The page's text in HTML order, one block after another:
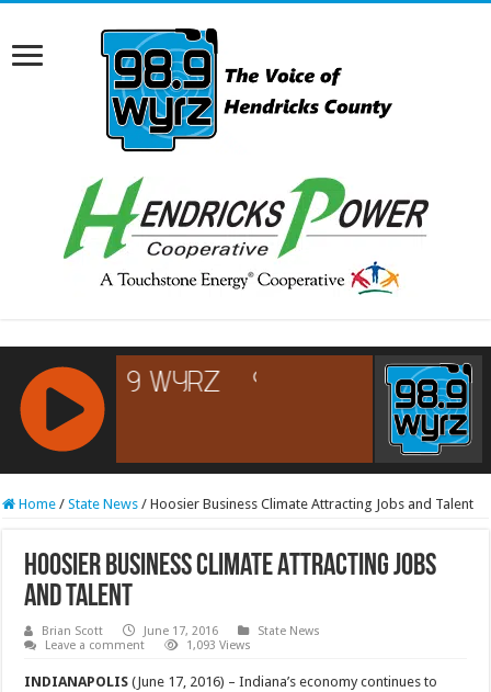
RCAST.NET
Home / State News / Hoosier Business Climate Attracting Jobs and Talent
Hoosier Business Climate Attracting Jobs
and Talent
Brian Scott June 17, 2016
State News
Leave a comment
1,093 Views
INDIANAPOLIS (June 17, 2016) – Indiana’s economy continues to